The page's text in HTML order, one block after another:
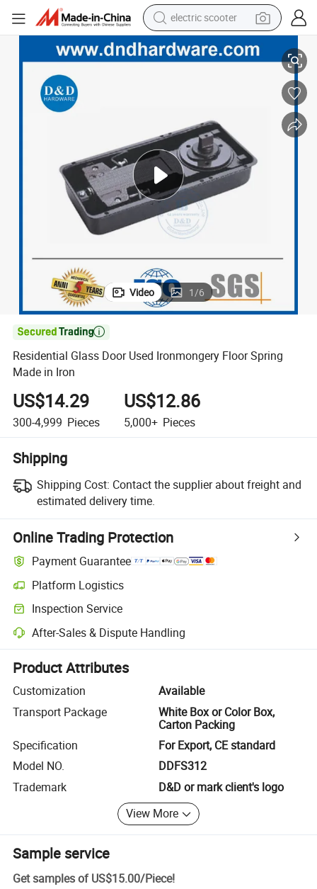
human hair wig
wheel loader
farm tractor
earbud
electric bike
Residential Glass Door Used Ironmongery Floor Spring Made in Iron
Video 1/6

Residential Glass Door Used Ironmongery Floor Spring
Made in Iron
US$14.29
300-4,999 Pieces
US$12.86
5,000+ Pieces
Shipping
Shipping Cost: Contact the supplier about freight and
estimated delivery time.
Online Trading Protection
Payment Guarantee
Platform Logistics
Clearer shipment tracking with platform-supported logistics.
Inspection Service
Optional pre-shipment inspection for quality and quantity checks.
After-Sales & Dispute Handling
Platform-assisted dispute resolution, including refunds or returns
Product Attributes
Customization
Available
Transport Package
White Box or Color Box,
Carton Packing
Specification
For Export, CE standard
Model NO.
DDFS312
Trademark
D&D or mark client's logo
View More
Sample service
Get samples of US$15.00/Piece!